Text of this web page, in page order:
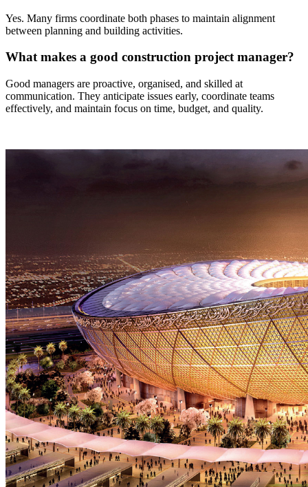
Yes. Many firms coordinate both phases to maintain alignment
between planning and building activities.
What makes a good construction project manager?
Good managers are proactive, organised, and skilled at
communication. They anticipate issues early, coordinate teams
effectively, and maintain focus on time, budget, and quality.